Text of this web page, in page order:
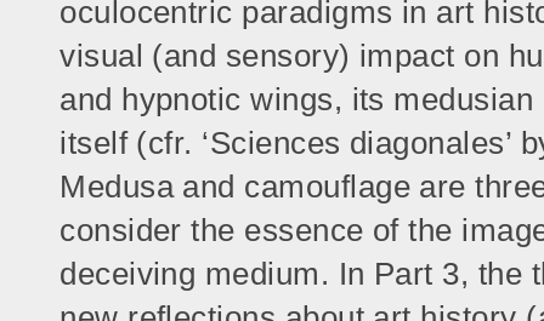
oculocentric paradigms in art
visual (and sensory) impact on
and hypnotic wings, its
itself (cfr. ‘Sciences diagonales’
Medusa and camouflage are
consider the essence of the
deceiving medium. In Part 3, the